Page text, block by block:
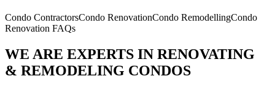
Condo ContractorsCondo RenovationCondo RemodellingCondo
Renovation FAQs
WE ARE EXPERTS IN RENOVATING
& REMODELING CONDOS